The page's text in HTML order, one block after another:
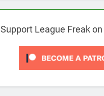
Support League Freak